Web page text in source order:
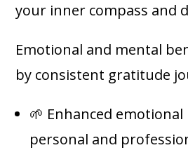
your inner compass and
Emotional and mental
by consistent gratitude
🌱 Enhanced
personal and